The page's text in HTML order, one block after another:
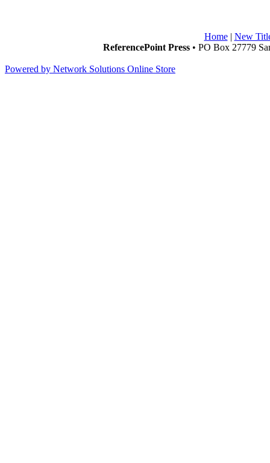
Home| New
ReferencePoint Press• PO Box 27779
Powered by Network Solutions Online Store